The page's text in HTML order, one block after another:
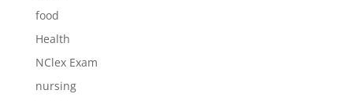
food
Health
NClex Exam
nursing